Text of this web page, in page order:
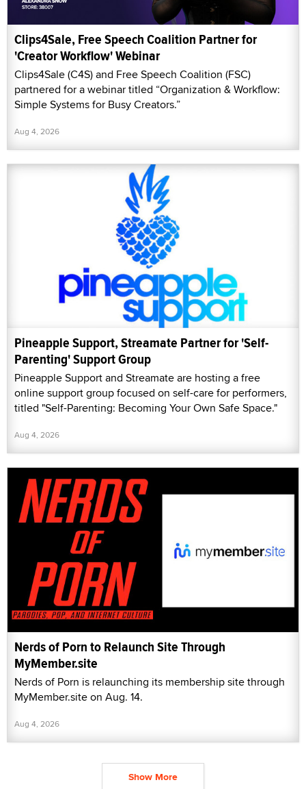
Clips4Sale, Free Speech Coalition Partner for
'Creator Workflow' Webinar
Clips4Sale (C4S) and Free Speech Coalition (FSC)
partnered for a webinar titled “Organization & Workflow:
Simple Systems for Busy Creators.”
Aug 4, 2026
Pineapple Support, Streamate Partner for 'Self-
Parenting' Support Group
Pineapple Support and Streamate are hosting a free
online support group focused on self-care for performers,
titled "Self-Parenting: Becoming Your Own Safe Space."
Aug 4, 2026
Nerds of Porn to Relaunch Site Through
MyMember.site
Nerds of Porn is relaunching its membership site through
MyMember.site on Aug. 14.
Aug 4, 2026
Show More